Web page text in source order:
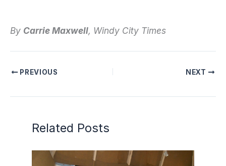
By Carrie Maxwell, Windy City Times
PREVIOUS NEXT
Related Posts